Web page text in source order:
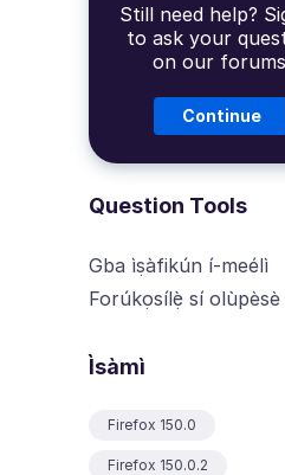
Still need help?
to ask your
on our
Continue
Question Tools
Gba ìṣàfikún í-meélì
Forúkọsílẹ̀ sí olùpèsè
Ìsàmì
Firefox 150.0
Firefox 150.0.2